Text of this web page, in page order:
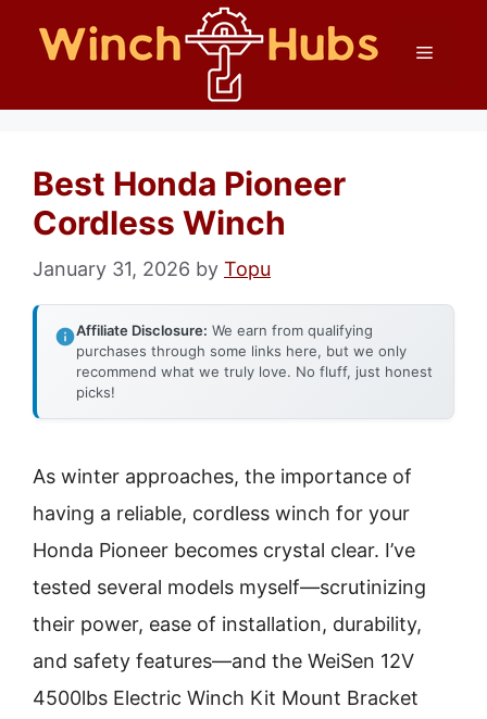
Menu
Best Honda Pioneer
Cordless Winch
January 31, 2026 by Topu
Affiliate Disclosure: We earn from qualifying
purchases through some links here, but we only
recommend what we truly love. No fluff, just honest
picks!
As winter approaches, the importance of
having a reliable, cordless winch for your
Honda Pioneer becomes crystal clear. I’ve
tested several models myself—scrutinizing
their power, ease of installation, durability,
and safety features—and the WeiSen 12V
4500lbs Electric Winch Kit Mount Bracket